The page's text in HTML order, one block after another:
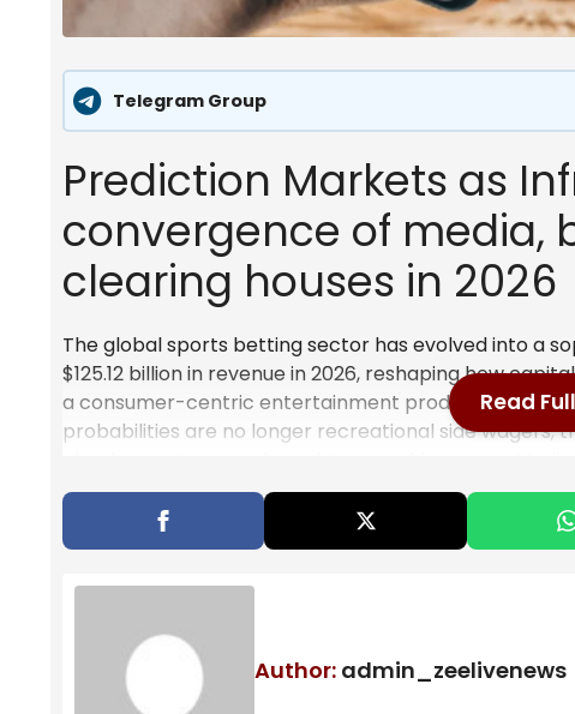
Telegram Group
Prediction Markets as
convergence of media,
clearing houses in 2026
The global sports betting sector has evolved into a
$125.12 billion in revenue in 2026, reshaping how
a consumer-centric entertainment product now
probabilities are no longer recreational side
are converging into a unified framework where
streams embedded directly into financial decision-
The Institutional Pivot: From
The shift from retail sportsbook interfaces to
realignment. Capital markets no longer view
structured probability engines capable of generating
Read
Author: admin_zeelivenews